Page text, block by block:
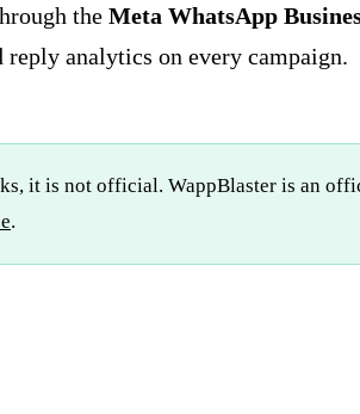
the Meta WhatsApp
analytics on every campaign.
it is not official. WappBlaster is an
.